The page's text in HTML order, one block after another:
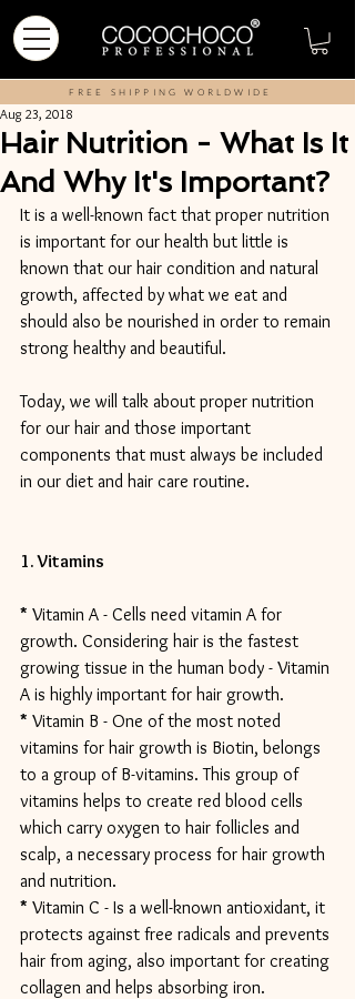
FREE SHIPPING WORLDWIDE
Hair Nutrition - What Is It
And Why It's Important?
Aug 23, 2018
It is a well-known fact that proper nutrition
is important for our health but little is
known that our hair condition and natural
growth, affected by what we eat and
should also be nourished in order to remain
strong healthy and beautiful.
Today, we will talk about proper nutrition
for our hair and those important
components that must always be included
in our diet and hair care routine.
1. Vitamins
* Vitamin A - Cells need vitamin A for
growth. Considering hair is the fastest
growing tissue in the human body - Vitamin
A is highly important for hair growth.
* Vitamin B - One of the most noted
vitamins for hair growth is Biotin, belongs
to a group of B-vitamins. This group of
vitamins helps to create red blood cells
which carry oxygen to hair follicles and
scalp, a necessary process for hair growth
and nutrition.
* Vitamin C - Is a well-known antioxidant, it
protects against free radicals and prevents
hair from aging, also important for creating
collagen and helps absorbing iron.